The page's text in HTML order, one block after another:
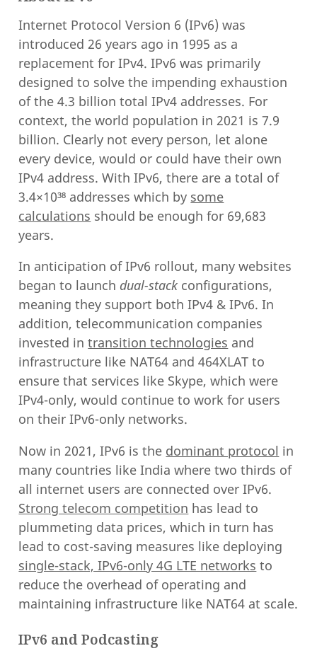
Internet Protocol Version 6 (IPv6) was
introduced 26 years ago in 1995 as a
replacement for IPv4. IPv6 was primarily
designed to solve the impending exhaustion
of the 4.3 billion total IPv4 addresses. For
context, the world population in 2021 is 7.9
billion. Clearly not every person, let alone
every device, would or could have their own
IPv4 address. With IPv6, there are a total of
3.4×10³⁸ addresses which by some
calculations should be enough for 69,683
years.
In anticipation of IPv6 rollout, many websites
began to launch dual-stack configurations,
meaning they support both IPv4 & IPv6. In
addition, telecommunication companies
invested intransition technologies and
infrastructure like NAT64 and 464XLAT to
ensure that services like Skype, which were
IPv4-only, would continue to work for users
on their IPv6-only networks.
Now in 2021, IPv6 is the dominant protocol in
many countries like India where two thirds of
all internet users are connected over IPv6.
Strong telecom competition has lead to
plummeting data prices, which in turn has
lead to cost-saving measures like deploying
single-stack, IPv6-only 4G LTE networks to
reduce the overhead of operating and
maintaining infrastructure like NAT64 at scale.
IPv6 and Podcasting